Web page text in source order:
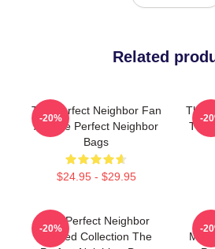
Related
The Perfect Neighbor Fan
Art The Perfect Neighbor
Bags
$24.95 - $29.95
-20%
The
The
-
The Perfect Neighbor
Limited Collection The
-20% -